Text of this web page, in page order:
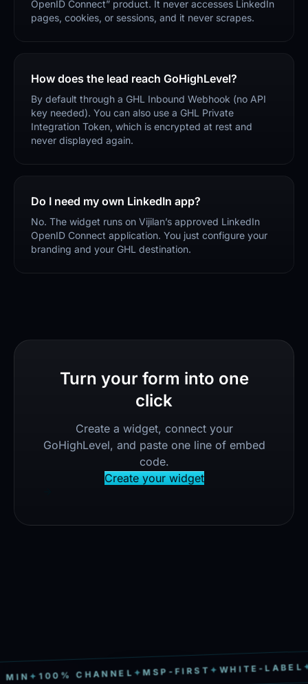
OpenID Connect” product. It never accesses LinkedIn
pages, cookies, or sessions, and it never scrapes.
How does the lead reach GoHighLevel?
By default through a GHL Inbound Webhook (no API
key needed). You can also use a GHL Private
Integration Token, which is encrypted at rest and
never displayed again.
Do I need my own LinkedIn app?
No. The widget runs on Vijilan’s approved LinkedIn
OpenID Connect application. You just configure your
branding and your GHL destination.
Turn your form into one
click
Create a widget, connect your
GoHighLevel, and paste one line of embed
code.
Create your widget
✦100% CHANNEL✦MSP-FIRST✦WHITE-LABEL✦